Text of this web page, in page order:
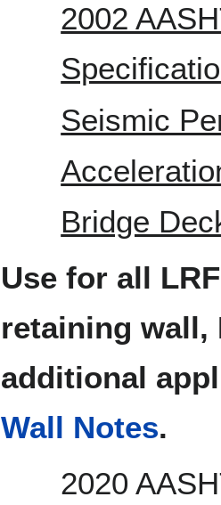
2002
Seismic
Bridge
Use for all
retaining wall,
additional
Wall Notes.
2020